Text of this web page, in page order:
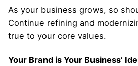
As your business grows, so
Continue refining and
true to your core values.
Your Brand is Your Business’